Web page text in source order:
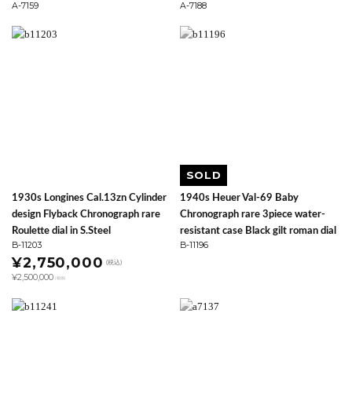
A-7159 A-7188
1930s Longines Cal.13zn Cylinder
design Flyback Chronograph rare
Roulette dial in S.Steel
B-11203
¥2,750,000 (税込)
¥2,500,000
SOLD
1940s Heuer Val-69 Baby
Chronograph rare 3piece water-
resistant case Black gilt roman dial
B-11196